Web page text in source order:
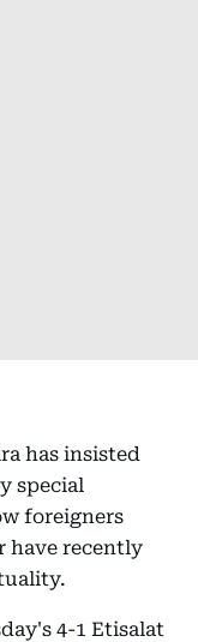
has insisted
special
foreigners
have recently
4-1 Etisalat